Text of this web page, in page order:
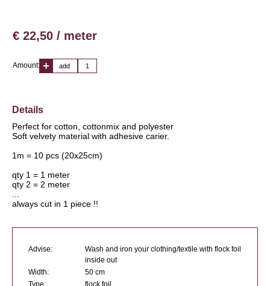
€ 22,50 / meter
Amount: add
Details
Perfect for cotton, cottonmix and polyester
Soft velvety material with adhesive carier.
1m = 10 pcs (20x25cm)
qty 1 = 1 meter
qty 2 = 2 meter
...
always cut in 1 piece !!
Advise:
Wash and iron your clothing/textile with flock foil
inside out
Width:
50 cm